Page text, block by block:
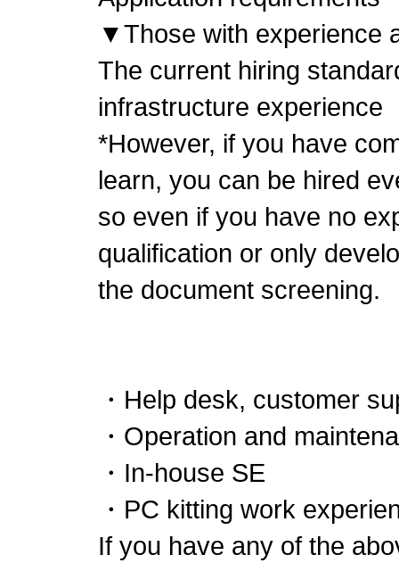
▼Those with experience
The current hiring
infrastructure experience
*However, if you have
learn, you can be hired
so even if you have no
qualification or only
the document screening.
・Help desk, customer
・Operation and
・In-house SE
・PC kitting work
If you have any of the